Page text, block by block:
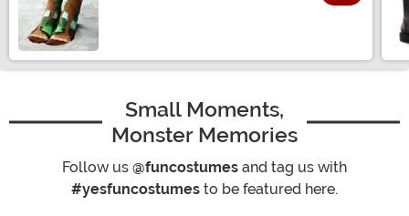
Small Moments,
Monster Memories
Follow us @funcostumes and tag us with
#yesfuncostumes to be featured here.